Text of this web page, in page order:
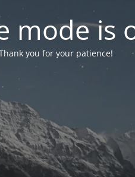
mode is
you for your patience!